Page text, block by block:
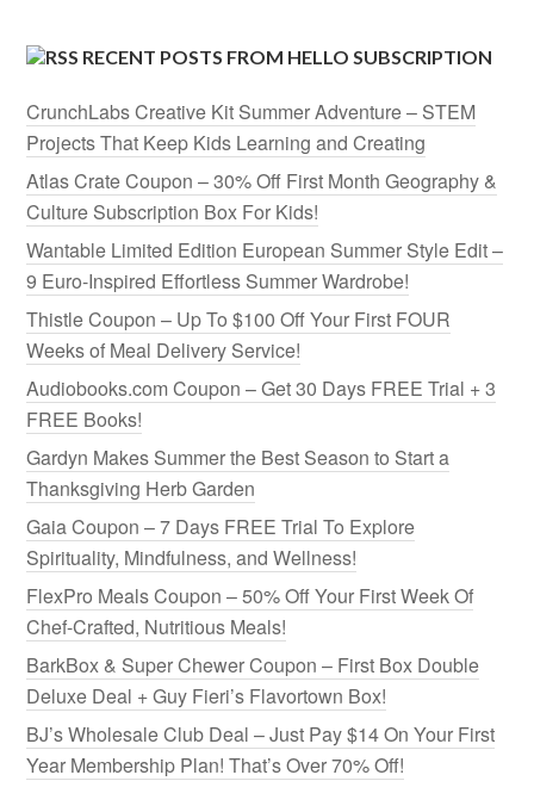
RECENT POSTS FROM HELLO SUBSCRIPTION
CrunchLabs Creative Kit Summer Adventure – STEM
Projects That Keep Kids Learning and Creating
Atlas Crate Coupon – 30% Off First Month Geography &
Culture Subscription Box For Kids!
Wantable Limited Edition European Summer Style Edit –
9 Euro-Inspired Effortless Summer Wardrobe!
Thistle Coupon – Up To $100 Off Your First FOUR
Weeks of Meal Delivery Service!
Audiobooks.com Coupon – Get 30 Days FREE Trial + 3
FREE Books!
Gardyn Makes Summer the Best Season to Start a
Thanksgiving Herb Garden
Gaia Coupon – 7 Days FREE Trial To Explore
Spirituality, Mindfulness, and Wellness!
FlexPro Meals Coupon – 50% Off Your First Week Of
Chef-Crafted, Nutritious Meals!
BarkBox & Super Chewer Coupon – First Box Double
Deluxe Deal + Guy Fieri’s Flavortown Box!
BJ’s Wholesale Club Deal – Just Pay $14 On Your First
Year Membership Plan! That’s Over 70% Off!